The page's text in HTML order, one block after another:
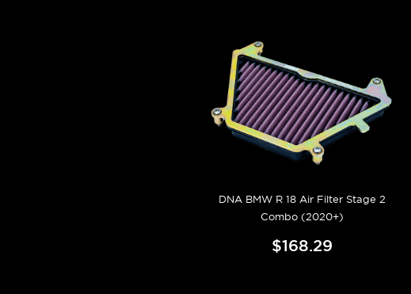
DNA BMW R 18 Air Filter Stage 2
Combo (2020+)
$168.29